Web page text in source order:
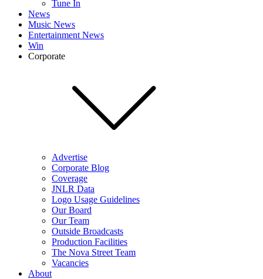
Tune In
News
Music News
Entertainment News
Win
Corporate
Advertise
Corporate Blog
Coverage
JNLR Data
Logo Usage Guidelines
Our Board
Our Team
Outside Broadcasts
Production Facilities
The Nova Street Team
Vacancies
About